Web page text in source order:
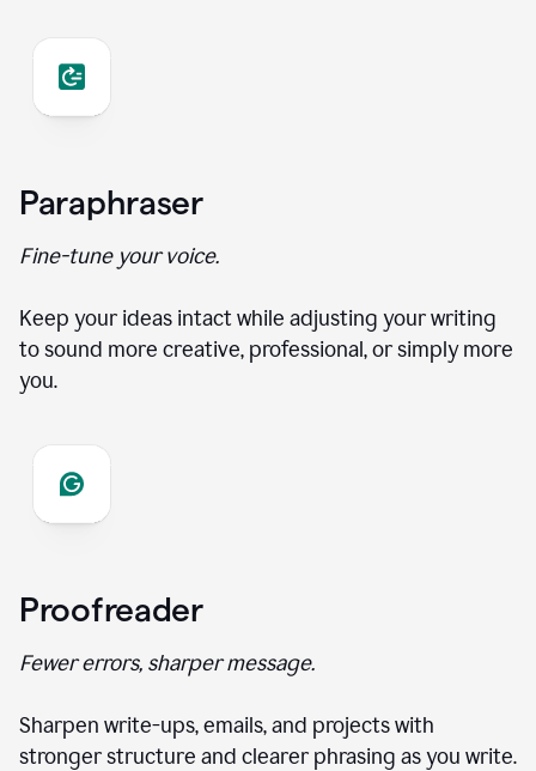
Paraphraser
Fine-tune your voice.
Keep your ideas intact while adjusting your writing
to sound more creative, professional, or simply more
you.
Proofreader
Fewer errors, sharper message.
Sharpen write-ups, emails, and projects with
stronger structure and clearer phrasing as you write.